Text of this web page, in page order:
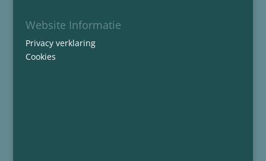
Website Informatie
Privacy verklaring
Cookies